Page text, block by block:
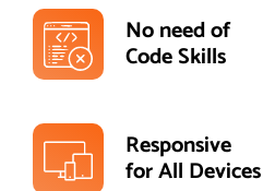
No need of
Code Skills
Responsive
for All Devices